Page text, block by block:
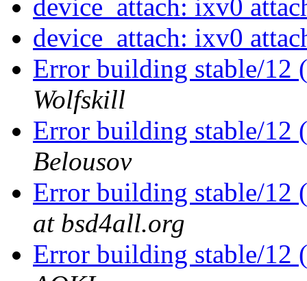
device_attach: ixv0
device_attach: ixv0
Error building stable/12
Wolfskill
Error building stable/12
Belousov
Error building stable/12
at bsd4all.org
Error building stable/12